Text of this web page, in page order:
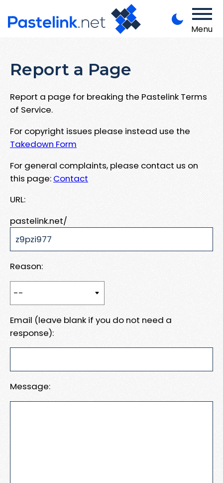
Menu
Report a Page
Report a page for breaking the Pastelink Terms
of Service.
For copyright issues please instead use the
Takedown Form
For general complaints, please contact us on
this page: Contact
URL:
pastelink.net/
Reason:
Email (leave blank if you do not need a
response):
Message: